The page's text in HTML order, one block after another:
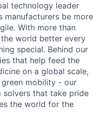
technology leader
manufacturers be more
With more than
world better every
special. Behind our
that help feed the
on a global scale,
mobility - our
solvers that take pride
the world for the